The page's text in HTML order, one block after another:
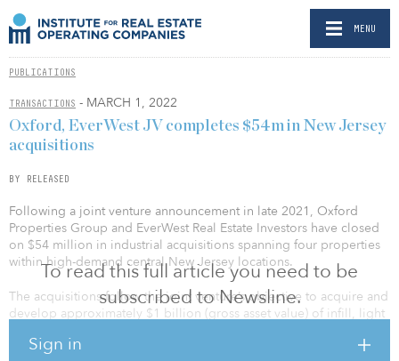
MENU
PUBLICATIONS
TRANSACTIONS - MARCH 1, 2022
To read this full article you need to be
subscribed to Newsline.
Sign in
Oxford, EverWest JV completes $54m in New Jersey
acquisitions
BY RELEASED
Following a joint venture announcement in late 2021, Oxford
Properties Group and EverWest Real Estate Investors have closed
on $54 million in industrial acquisitions spanning four properties
within high-demand central New Jersey locations.
The acquisitions follow the joint venture’s objective to acquire and
develop approximately $1 billion (gross asset value) of infill, light
major U.S. growth industrial markets.